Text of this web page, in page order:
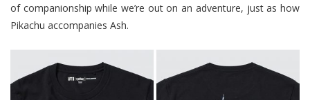
of companionship while we’re out on an adventure, just as how
Pikachu accompanies Ash.